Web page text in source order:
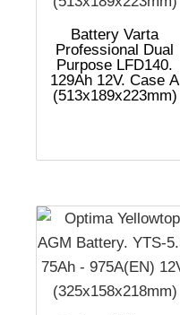
Battery Varta
Professional Dual
Purpose LFD140.
129Ah 12V. Case A
(513x189x223mm)